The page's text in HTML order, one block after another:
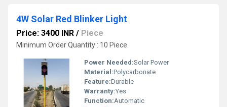
4W Solar Red Blinker Light
Price: 3400 INR / Piece
Minimum Order Quantity : 10 Piece
Power Needed:Solar Power
Material:Polycarbonate
Feature:Durable
Warranty:Yes
Function:Automatic